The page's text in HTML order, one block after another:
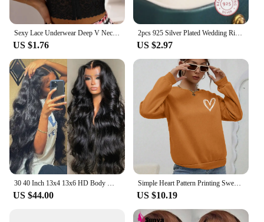
Sexy Lace Underwear Deep V Neck Bra For Woman Plus Size Daily Sleeveless Bra Padded Bras Underwear Embroidery Lingerie Tops
US $1.76
2pcs 925 Silver Plated Wedding Ring Set Oval AAAA Zircon Jewelry Engagement Ring Wedding Set Ring Jewelry for Women
US $2.97
30 40 Inch 13x4 13x6 HD Body Wave Lace Front Wig Pre Plucked Loose Wave Lace Frontal Wig 100% Human Hair Wigs For Black Women
US $44.00
Simple Heart Pattern Printing Sweatshirts For Womens Casual Comfortable Crewneck Hoodies Loose Fleece Warm Sportswear Clothes
US $10.19